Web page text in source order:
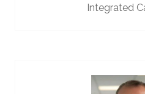
Integrated